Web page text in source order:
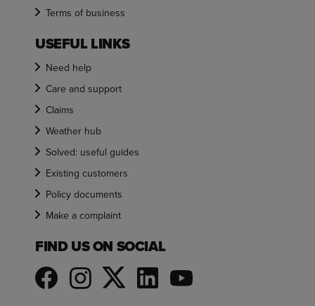
Terms of business
USEFUL LINKS
Need help
Care and support
Claims
Weather hub
Solved: useful guides
Existing customers
Policy documents
Make a complaint
FIND US ON SOCIAL